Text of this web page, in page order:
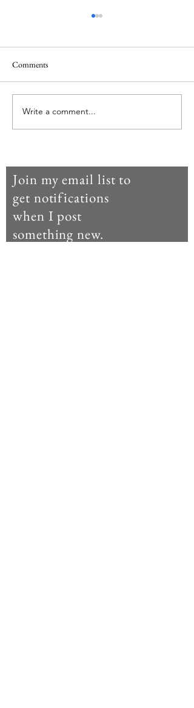
Waiting in the darkness
Comments
Write a comment...
Join my email list to
get notifications
when I post
something new.